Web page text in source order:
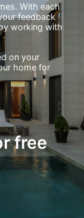
With each
feedback
working with
on your
home for
free